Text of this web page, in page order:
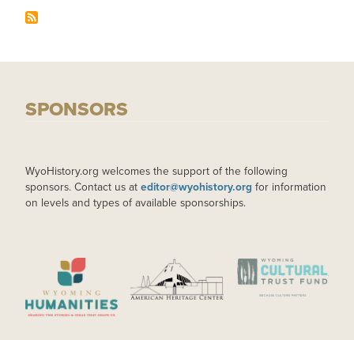
SPONSORS
WyoHistory.org welcomes the support of the following
sponsors. Contact us at editor@wyohistory.org for information
on levels and types of available sponsorships.
IMAGE IMAGE IMAGE